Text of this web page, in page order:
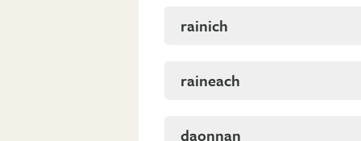
rainich
raineach
daonnan